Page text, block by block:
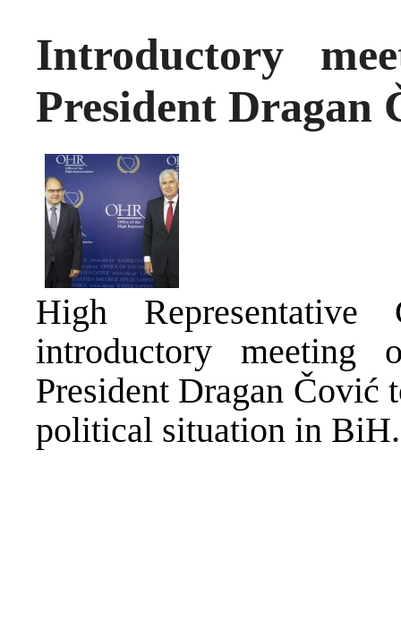
Introductory
President Dragan
High
introductory
President Dragan Čović
political situation in BiH.